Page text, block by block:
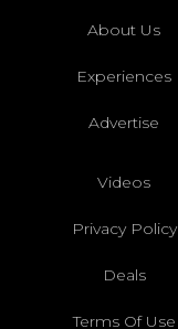
About Us
Experiences
Advertise
Videos
Privacy Policy
Deals
Terms Of Use